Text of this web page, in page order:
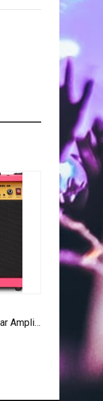
LyxPro 40 Watt Electric Guitar Amplifier | Combo Solid State Studio Amp with 8” 4-Ohm Speaker, Custom EQ Controls, Drive, Delay, ¼” Passive/Active/Microphone Inputs, Aux In & Headphone Jack – Pink